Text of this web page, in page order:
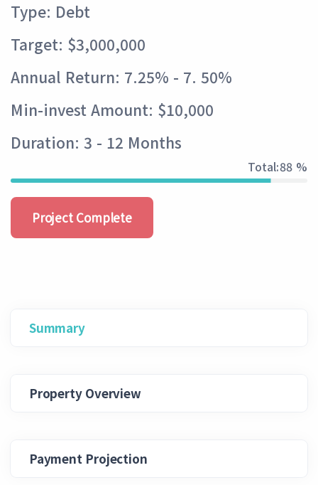
Type: Debt
Target: $3,000,000
Annual Return: 7.25% - 7. 50%
Min-invest Amount: $10,000
Duration: 3 - 12 Months
Total:97 %
Project Complete
Summary
Property Overview
Payment Projection